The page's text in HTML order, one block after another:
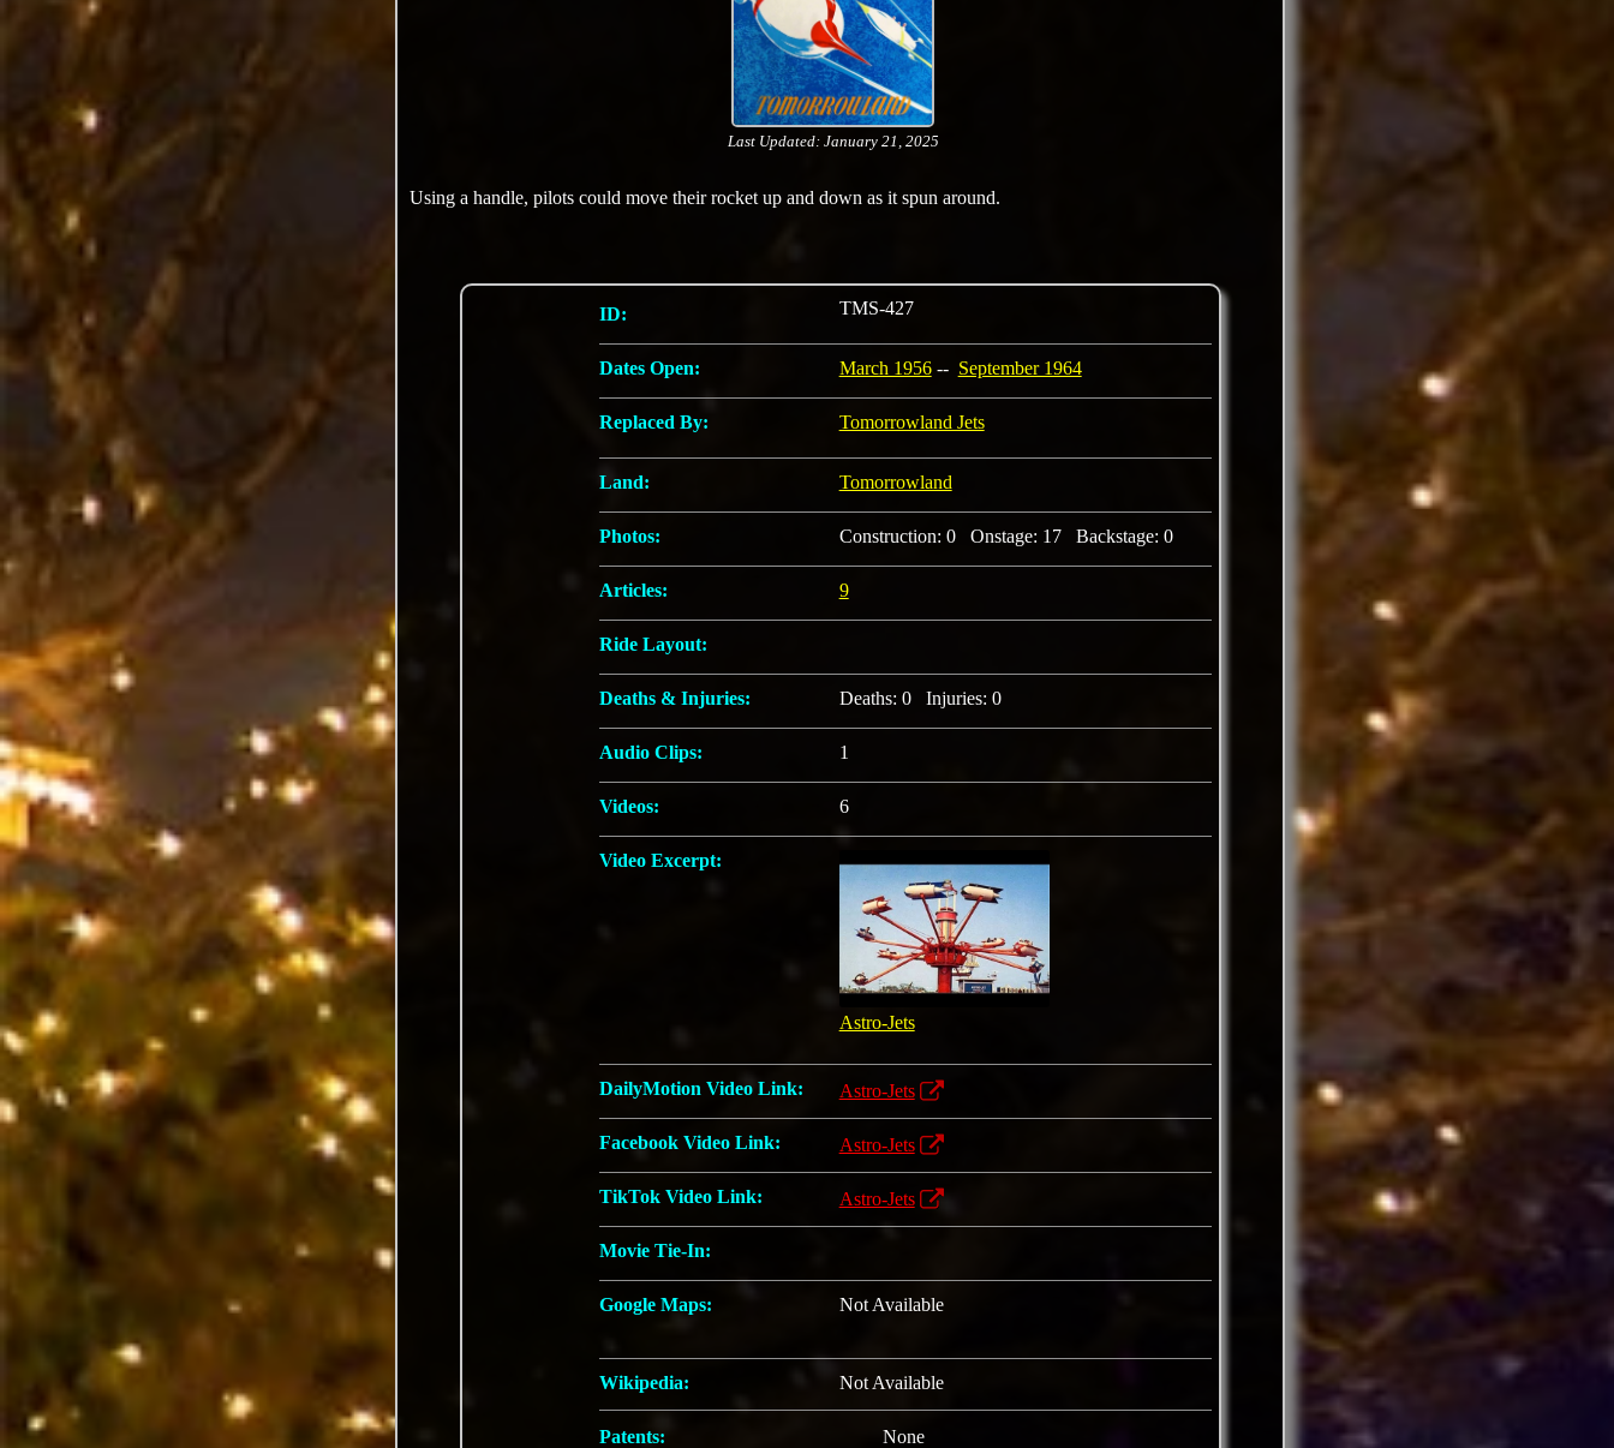
Last Updated: January 21, 2025
Using a handle, pilots could move their rocket up and down as it spun around.
ID: TMS-427
Dates Open: March 1956-- September 1964
Replaced By: Tomorrowland Jets
Land: Tomorrowland
Photos: Construction: 0 Onstage: 17 Backstage: 0
Articles: 9
Ride Layout:
Deaths & Injuries: Deaths: 0 Injuries: 0
Audio Clips: 1
Videos: 6
Video Excerpt:
Astro-Jets
DailyMotion Video Link: Astro-Jets
Facebook Video Link: Astro-Jets
TikTok Video Link: Astro-Jets
Movie Tie-In:
Google Maps: Not Available
Wikipedia: Not Available
Patents: None